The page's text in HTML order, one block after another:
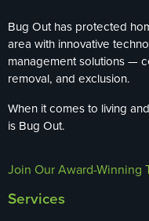
Bug Out has protected
area with innovative
management solutions —
removal, and exclusion.
When it comes to living
is Bug Out.
Join Our Award-Winning
Services